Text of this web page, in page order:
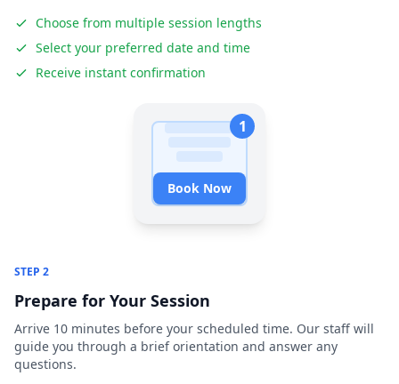
Choose from multiple session lengths
Select your preferred date and time
Receive instant confirmation
1
Book Now
STEP 2
Prepare for Your Session
Arrive 10 minutes before your scheduled time. Our staff will
guide you through a brief orientation and answer any
questions.